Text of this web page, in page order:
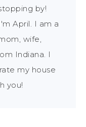
by!
April. I am a
wife,
Indiana. I
my house
you!